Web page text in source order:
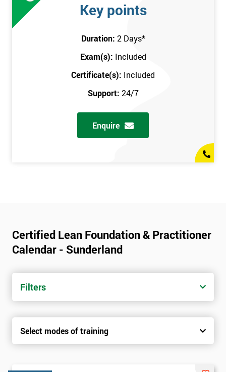
Key points
Duration: 2 Days*
Exam(s): Included
Certificate(s): Included
Support: 24/7
Enquire
Certified Lean Foundation & Practitioner
Calendar - Sunderland
Filters
Select modes of training